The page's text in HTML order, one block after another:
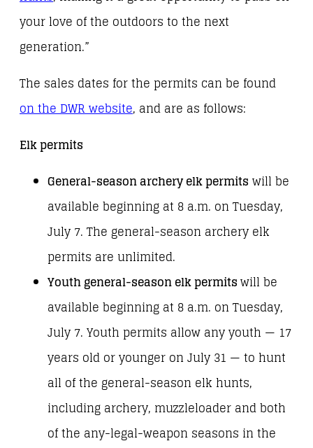
your love of the outdoors to the next
generation.”
The sales dates for the permits can be found
on the DWR website, and are as follows:
Elk permits
General-season archery elk permits will be
available beginning at 8 a.m. on Tuesday,
July 7. The general-season archery elk
permits are unlimited.
Youth general-season elk permitswill be
available beginning at 8 a.m. on Tuesday,
July 7. Youth permits allow any youth — 17
years old or younger on July 31 — to hunt
all of the general-season elk hunts,
including archery, muzzleloader and both
of the any-legal-weapon seasons in the